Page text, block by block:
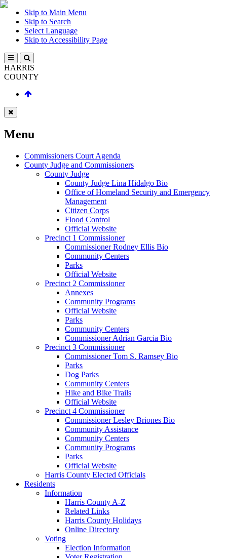
Skip to Main Menu
Skip to Search
Select Language
Skip to Accessibility Page
HARRIS
COUNTY
Menu
Commissioners Court Agenda
County Judge and Commissioners
County Judge
County Judge Lina Hidalgo Bio
Office of Homeland Security and Emergency
Management
Citizen Corps
Flood Control
Official Website
Precinct 1 Commissioner
Commissioner Rodney Ellis Bio
Community Centers
Parks
Official Website
Precinct 2 Commissioner
Annexes
Community Programs
Official Website
Parks
Community Centers
Commissioner Adrian Garcia Bio
Precinct 3 Commissioner
Commissioner Tom S. Ramsey Bio
Parks
Dog Parks
Community Centers
Hike and Bike Trails
Official Website
Precinct 4 Commissioner
Commissioner Lesley Briones Bio
Community Assistance
Community Centers
Community Programs
Parks
Official Website
Harris County Elected Officials
Residents
Information
Harris County A-Z
Related Links
Harris County Holidays
Online Directory
Voting
Election Information